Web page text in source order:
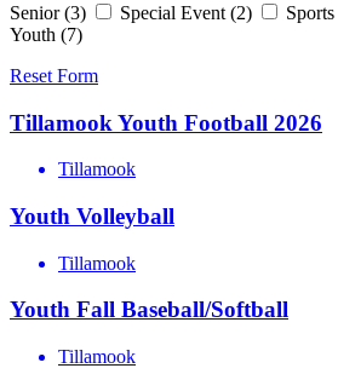
Senior (3) Special Event (2) Sports
Youth (7)
Reset Form
Tillamook Youth Football 2026
Tillamook
Youth Volleyball
Tillamook
Youth Fall Baseball/Softball
Tillamook